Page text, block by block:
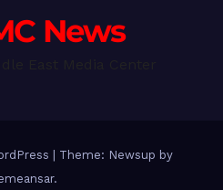
News
Theme: Newsup by
.